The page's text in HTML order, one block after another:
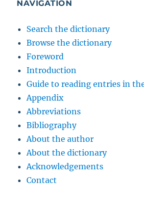
NAVIGATION
Search the dictionary
Browse the dictionary
Foreword
Introduction
Guide to reading entries in
Appendix
Abbreviations
Bibliography
About the author
About the dictionary
Acknowledgements
Contact